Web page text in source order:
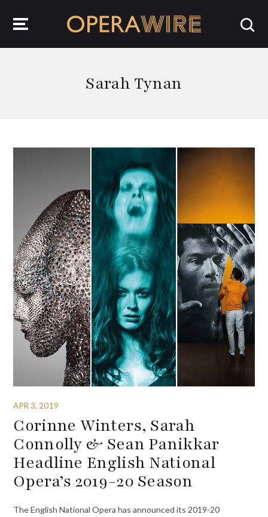
Sarah Tynan
APR 3, 2019
Corinne Winters, Sarah
Connolly & Sean Panikkar
Headline English National
Opera’s 2019-20 Season
The English National Opera has announced its 2019-20